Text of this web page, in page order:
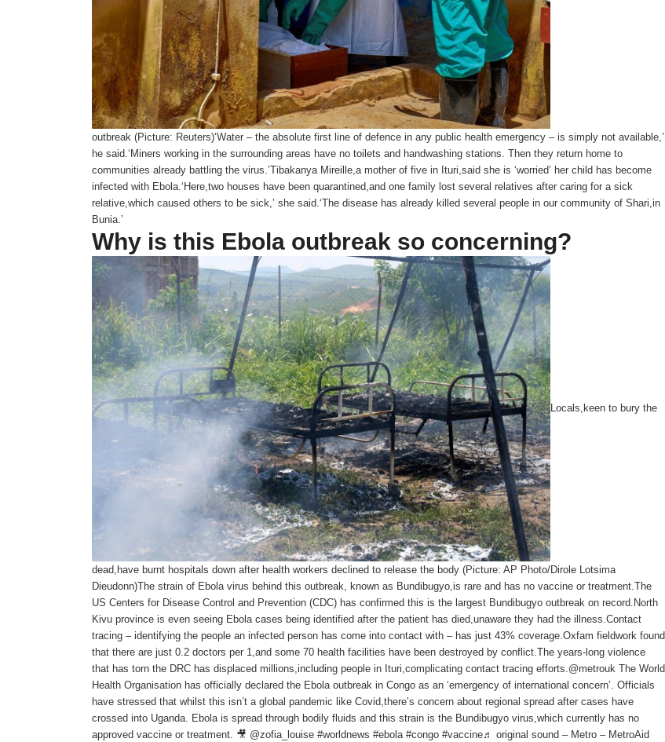
outbreak (Picture: Reuters)‘Water – the absolute first line of defence in any public health emergency – is simply not available,’
he said.‘Miners working in the surrounding areas have no toilets and handwashing stations. Then they return home to
communities already battling the virus.’Tibakanya Mireille,a mother of five in Ituri,said she is ‘worried’ her child has become
infected with Ebola.‘Here,two houses have been quarantined,and one family lost several relatives after caring for a sick
relative,which caused others to be sick,’ she said.‘The disease has already killed several people in our community of Shari,in
Bunia.’
Why is this Ebola outbreak so concerning?
Locals,keen to bury the
dead,have burnt hospitals down after health workers declined to release the body (Picture: AP Photo/Dirole Lotsima
Dieudonn)The strain of Ebola virus behind this outbreak, known as Bundibugyo,is rare and has no vaccine or treatment.The
US Centers for Disease Control and Prevention (CDC) has confirmed this is the largest Bundibugyo outbreak on record.North
Kivu province is even seeing Ebola cases being identified after the patient has died,unaware they had the illness.Contact
tracing – identifying the people an infected person has come into contact with – has just 43% coverage.Oxfam fieldwork found
that there are just 0.2 doctors per 1,and some 70 health facilities have been destroyed by conflict.The years-long violence
that has torn the DRC has displaced millions,including people in Ituri,complicating contact tracing efforts.@metrouk The World
Health Organisation has officially declared the Ebola outbreak in Congo as an ‘emergency of international concern’. Officials
have stressed that whilst this isn’t a global pandemic like Covid,there’s concern about regional spread after cases have
crossed into Uganda. Ebola is spread through bodily fluids and this strain is the Bundibugyo virus,which currently has no
approved vaccine or treatment. 🎥 @zofia_louise #worldnews #ebola #congo #vaccine♬ original sound – Metro – MetroAid